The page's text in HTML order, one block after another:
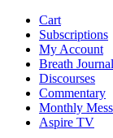
Cart
Subscriptions
My Account
Breath Journal
Discourses
Commentary
Monthly
Aspire TV